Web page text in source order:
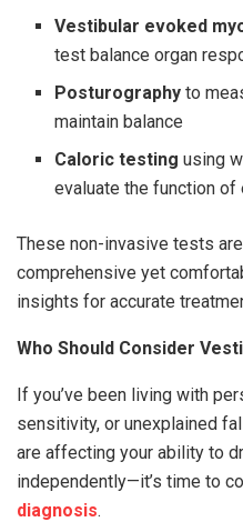
Vestibular evoked
test balance organ
Posturography to
maintain balance
Caloric testing using
evaluate the function of
These non-invasive tests
comprehensive yet
insights for accurate
Who Should Consider
If you’ve been living with
sensitivity, or unexplained
are affecting your ability to
independently—it’s time to
diagnosis.